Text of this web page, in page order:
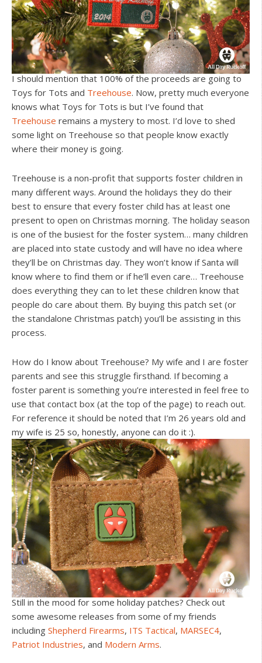
I should mention that 100% of the proceeds are going to
Toys for Tots and Treehouse. Now, pretty much everyone
knows what Toys for Tots is but I’ve found that
Treehouse remains a mystery to most. I’d love to shed
some light on Treehouse so that people know exactly
where their money is going.
Treehouse is a non-profit that supports foster children in
many different ways. Around the holidays they do their
best to ensure that every foster child has at least one
present to open on Christmas morning. The holiday season
is one of the busiest for the foster system… many children
are placed into state custody and will have no idea where
they’ll be on Christmas day. They won’t know if Santa will
know where to find them or if he’ll even care… Treehouse
does everything they can to let these children know that
people do care about them. By buying this patch set (or
the standalone Christmas patch) you’ll be assisting in this
process.
How do I know about Treehouse? My wife and I are foster
parents and see this struggle firsthand. If becoming a
foster parent is something you’re interested in feel free to
use that contact box (at the top of the page) to reach out.
For reference it should be noted that I’m 26 years old and
my wife is 25 so, honestly, anyone can do it :).
Still in the mood for some holiday patches? Check out
some awesome releases from some of my friends
including Shepherd Firearms, ITS Tactical, MARSEC4,
Patriot Industries, and Modern Arms.